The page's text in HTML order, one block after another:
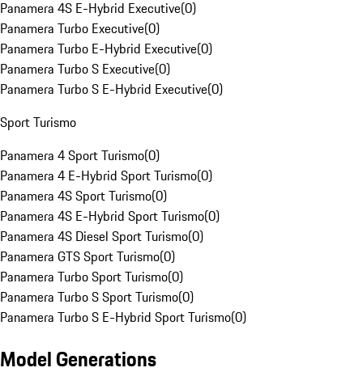
Panamera 4S E-Hybrid Executive(0)
Panamera Turbo Executive(0)
Panamera Turbo E-Hybrid Executive(0)
Panamera Turbo S Executive(0)
Panamera Turbo S E-Hybrid Executive(0)
Sport Turismo
Panamera 4 Sport Turismo(0)
Panamera 4 E-Hybrid Sport Turismo(0)
Panamera 4S Sport Turismo(0)
Panamera 4S E-Hybrid Sport Turismo(0)
Panamera 4S Diesel Sport Turismo(0)
Panamera GTS Sport Turismo(0)
Panamera Turbo Sport Turismo(0)
Panamera Turbo S Sport Turismo(0)
Panamera Turbo S E-Hybrid Sport Turismo(0)
Model Generations